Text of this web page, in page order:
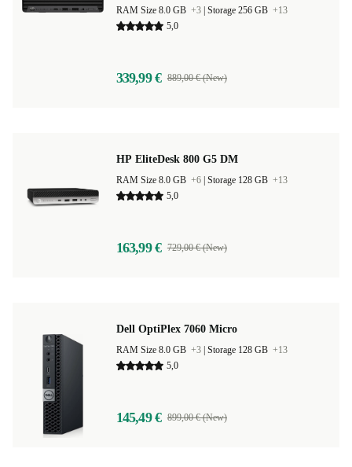
RAM Size 8.0 GB +3 Storage 256 GB +13
5,0
339,99 € 889,00 € (New)
HP EliteDesk 800 G5 DM
RAM Size 8.0 GB +6 Storage 128 GB +13
5,0
163,99 € 729,00 € (New)
Dell OptiPlex 7060 Micro
RAM Size 8.0 GB +3 Storage 128 GB +13
5,0
145,49 € 899,00 € (New)